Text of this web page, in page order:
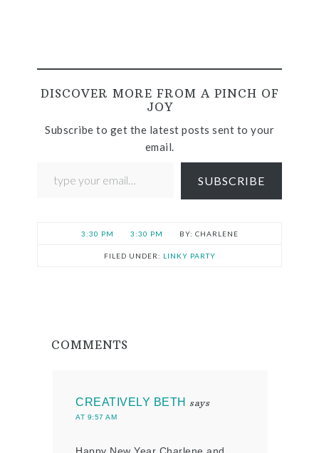
DISCOVER MORE FROM A PINCH OF
JOY
Subscribe to get the latest posts sent to your
email.
SUBSCRIBE
3:30 PM 3:30 PM CHARLENE
FILED UNDER: LINKY PARTY
COMMENTS
CREATIVELY BETH says
AT 9:57 AM